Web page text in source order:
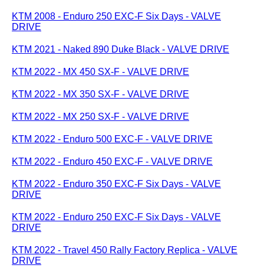
KTM 2008 - Enduro 250 EXC-F Six Days - VALVE
DRIVE
KTM 2021 - Naked 890 Duke Black - VALVE DRIVE
KTM 2022 - MX 450 SX-F - VALVE DRIVE
KTM 2022 - MX 350 SX-F - VALVE DRIVE
KTM 2022 - MX 250 SX-F - VALVE DRIVE
KTM 2022 - Enduro 500 EXC-F - VALVE DRIVE
KTM 2022 - Enduro 450 EXC-F - VALVE DRIVE
KTM 2022 - Enduro 350 EXC-F Six Days - VALVE
DRIVE
KTM 2022 - Enduro 250 EXC-F Six Days - VALVE
DRIVE
KTM 2022 - Travel 450 Rally Factory Replica - VALVE
DRIVE